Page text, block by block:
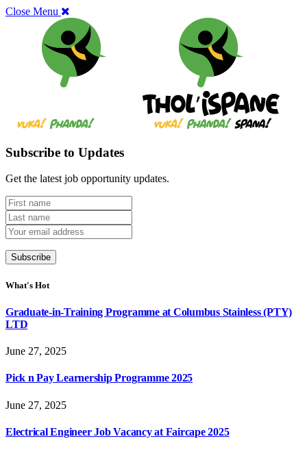
Close Menu
Subscribe to Updates
Get the latest job opportunity updates.
What's Hot
Graduate-in-Training Programme at Columbus Stainless (PTY)
LTD
June 27, 2025
Pick n Pay Learnership Programme 2025
June 27, 2025
Electrical Engineer Job Vacancy at Faircape 2025